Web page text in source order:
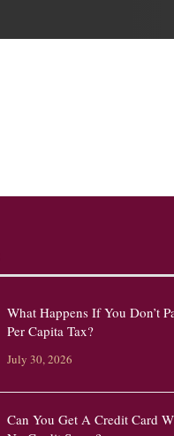
What Happens If You Don’t
Per Capita Tax?
July 30, 2026
Can You Get A Credit Card